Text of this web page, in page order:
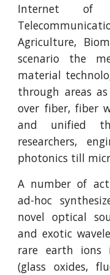
Internet of
Agriculture,
scenario the
material
through areas
over fiber, fiber
and unified
researchers,
photonics till
A number of
ad-hoc
novel optical
and exotic
rare earth ions
(glass oxides,